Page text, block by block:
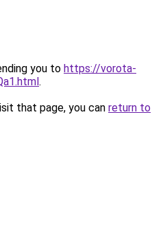
you to https://vorota-
.
that page, you can return to